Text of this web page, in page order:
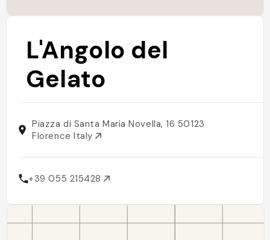
L'Angolo del
Gelato
Piazza di Santa Maria Novella, 16 50123
Florence Italy
+39 055 215428